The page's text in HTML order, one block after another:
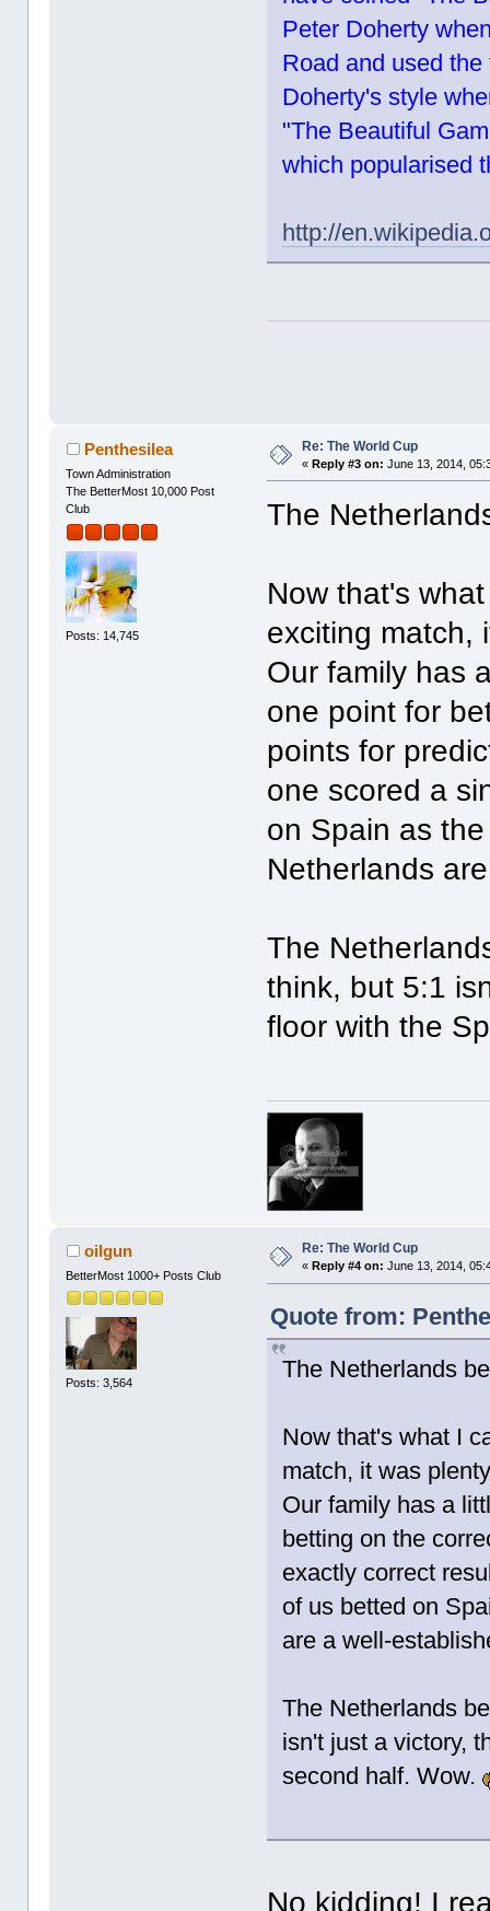
Peter Doherty
Road and used
Doherty's style
"The Beautiful
which popularised
http://
Penthesilea
Town Administration
The BetterMost 10,000 Post
Club
Posts: 14,745
Re: The World Cup
«Reply #3 on: June 13, 2014,
The
Now that's
exciting match,
Our family has
one point for
points for
one scored a
on Spain as
Netherlands
The
think, but 5:1
floor with the
oilgun
BetterMost 1000+ Posts Club
Posts: 3,564
Re: The World Cup
«Reply #4 on: June 13, 2014,
Quote from:
The Netherlands
Now that's what I
match, it was
Our family has a
betting on the
exactly correct
of us betted on
are a well-
The Netherlands
isn't just a victory,
second half. Wow.
No kidding! I